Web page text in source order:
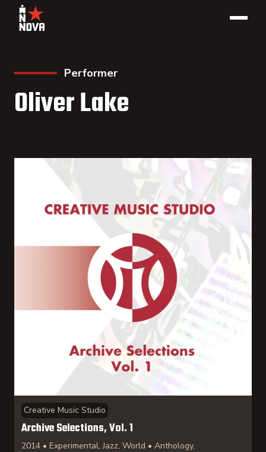
Performer
Oliver Lake
Creative Music Studio
Archive Selections, Vol. 1
2014 • Experimental, Jazz, World • Anthology,